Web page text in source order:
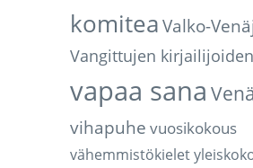
komitea Valko-
Vangittujen
vapaa sana
vihapuhe vuosikokous
vähemmistökielet